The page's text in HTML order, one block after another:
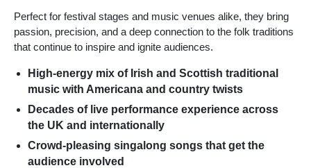
Perfect for festival stages and music venues alike, they bring
passion, precision, and a deep connection to the folk traditions
that continue to inspire and ignite audiences.
High-energy mix of Irish and Scottish traditional
music with Americana and country twists
Decades of live performance experience across
the UK and internationally
Crowd-pleasing singalong songs that get the
audience involved